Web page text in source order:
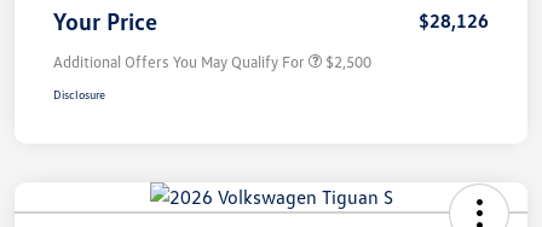
Your Price $28,126
Additional Offers You May Qualify For $2,500
Disclosure